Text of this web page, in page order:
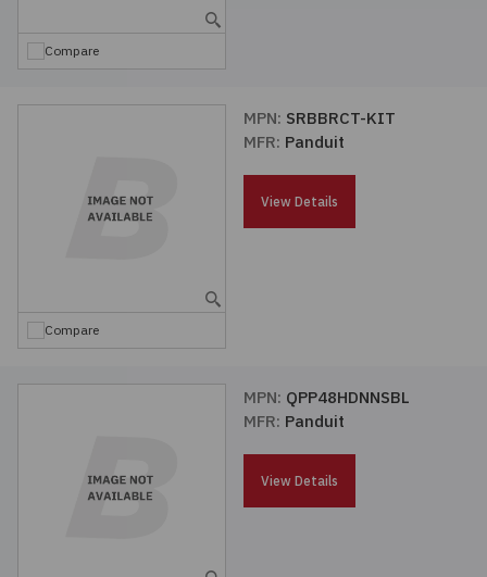
Compare
Compare
MPN: SRBBRCT-KIT
MFR: Panduit
View Details
MPN: QPP48HDNNSBL
MFR: Panduit
View Details